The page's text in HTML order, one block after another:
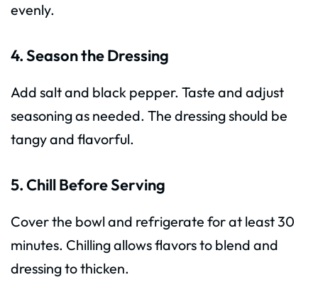
evenly.
4. Season the Dressing
Add salt and black pepper. Taste and adjust
seasoning as needed. The dressing should be
tangy and flavorful.
5. Chill Before Serving
Cover the bowl and refrigerate for at least 30
minutes. Chilling allows flavors to blend and
dressing to thicken.